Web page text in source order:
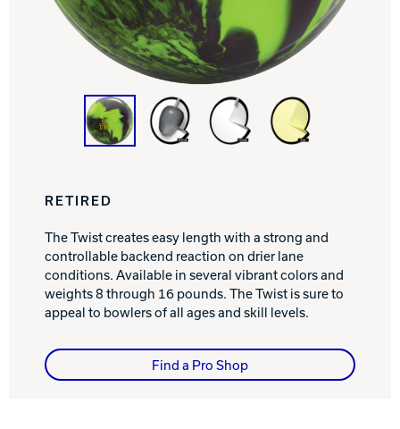
Power House
RETIRED
The Twist creates easy length with a strong and
controllable backend reaction on drier lane
conditions. Available in several vibrant colors and
weights 8 through 16 pounds. The Twist is sure to
appeal to bowlers of all ages and skill levels.
Find a Pro Shop